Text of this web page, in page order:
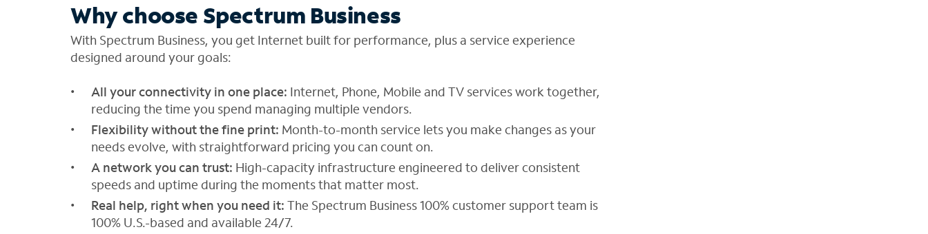
Why choose Spectrum Business
With Spectrum Business, you get Internet built for performance, plus a service experience
designed around your goals:
All your connectivity in one place: Internet, Phone, Mobile and TV services work together,
reducing the time you spend managing multiple vendors.
Flexibility without the fine print: Month-to-month service lets you make changes as your
needs evolve, with straightforward pricing you can count on.
A network you can trust: High-capacity infrastructure engineered to deliver consistent
speeds and uptime during the moments that matter most.
Real help, right when you need it: The Spectrum Business 100% customer support team is
100% U.S.-based and available 24/7.